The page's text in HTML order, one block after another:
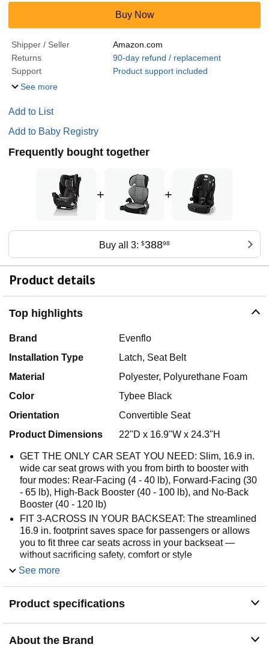
Buy Now
Shipper / Seller
Amazon.com
Returns
90-day refund / replacement
Support
Product support included
See more
Add to List
Add to Baby Registry
Frequently bought together
+ +
Buy all 3: $38898
Product details
Top highlights
Brand
Evenflo
Installation Type
Latch, Seat Belt
Material
Polyester, Polyurethane Foam
Color
Tybee Black
Orientation
Convertible Seat
Product Dimensions
22"D x 16.9"W x 24.3"H
GET THE ONLY CAR SEAT YOU NEED: Slim, 16.9 in.
wide car seat grows with you from birth to booster with
four modes: Rear-Facing (4 - 40 lb), Forward-Facing (30
- 65 lb), High-Back Booster (40 - 100 lb), and No-Back
Booster (40 - 120 lb)
FIT 3-ACROSS IN YOUR BACKSEAT: The streamlined
16.9 in. footprint saves space for passengers or allows
you to fit three car seats across in your backseat —
without sacrificing safety, comfort or style
INSTALL WITH EASE: Achieve a secure installation
rethread harness easily adjust with one hand to keep
RECLINE FOR COMFORT: Offers four rear-facing
recline options and two forward-facing recline options for
See more
Product specifications
About the Brand